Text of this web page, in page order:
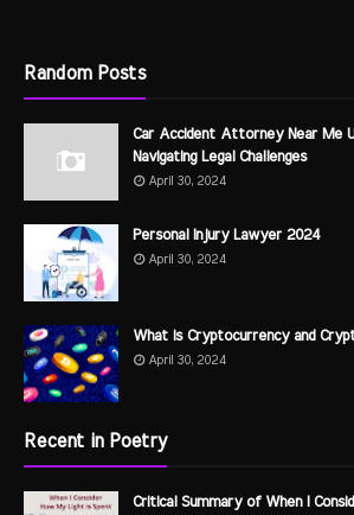
Random Posts
Car Accident Attorney Near Me
Navigating Legal Challenges
April 30, 2024
Personal Injury Lawyer 2024
April 30, 2024
What is Cryptocurrency and
April 30, 2024
Recent in Poetry
Critical Summary of When I